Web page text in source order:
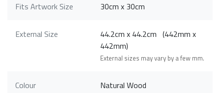
Fits Artwork Size 30cm x 30cm
External Size
44.2cm x 44.2cm (442mm x
442mm)
External sizes may vary by a few mm.
Colour Natural Wood